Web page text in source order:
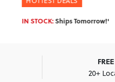
Enter Postcode for ETA
20+